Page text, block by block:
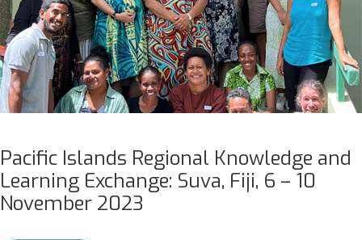
Pacific Islands Regional Knowledge and
Learning Exchange: Suva, Fiji, 6 – 10
November 2023